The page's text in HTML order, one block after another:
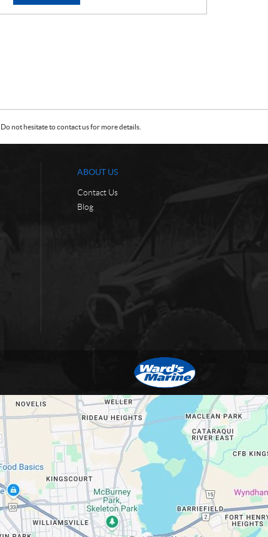
E
:
E
:
not hesitate to contact us for more details.
ABOUT US
Contact Us
Blog